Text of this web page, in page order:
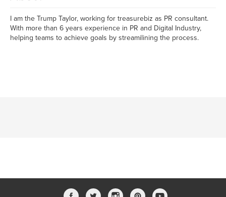
I am the Trump Taylor, working for treasurebiz as PR consultant.
With more than 6 years experience in PR and Digital Industry,
helping teams to achieve goals by streamilining the process.